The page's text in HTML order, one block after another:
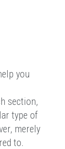
you
section,
type of
merely
to.